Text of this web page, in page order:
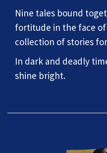
Nine tales bound
fortitude in the face
collection of stories
In dark and deadly
shine bright.